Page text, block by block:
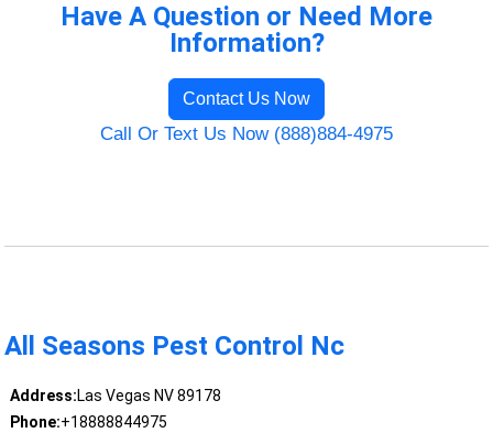
Have A Question or Need More
Information?
Contact Us Now
Call Or Text Us Now (888)884-4975
All Seasons Pest Control Nc
Address:Las Vegas NV 89178
Phone:+18888844975